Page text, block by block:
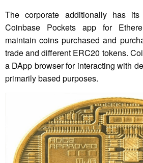
The corporate additionally has its
Coinbase Pockets app for
maintain coins purchased and
trade and different ERC20 tokens.
a DApp browser for interacting with
primarily based purposes.